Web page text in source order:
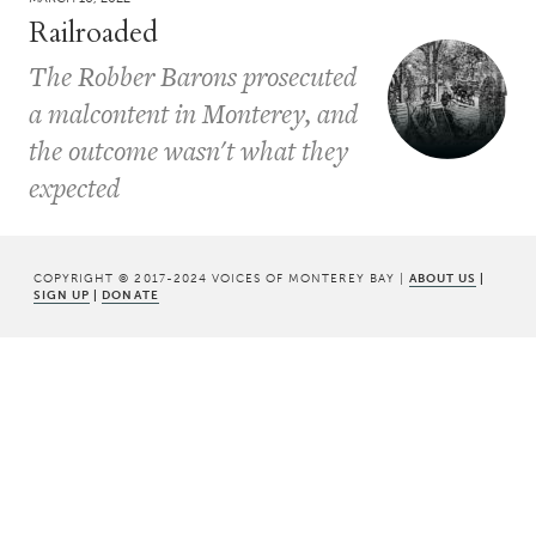
Railroaded
The Robber Barons prosecuted
a malcontent in Monterey, and
the outcome wasn't what they
expected
COPYRIGHT © 2017-2024 VOICES OF MONTEREY BAY | ABOUT US |
SIGN UP | DONATE